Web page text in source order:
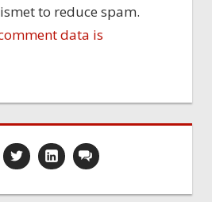
to reduce spam.
data is